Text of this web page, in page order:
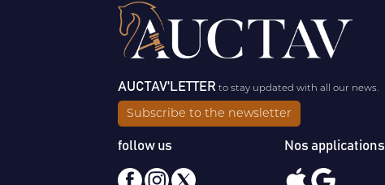
AUCTAV'LETTERto stay updated with all our news.
Subscribe to the newsletter
follow us Nos applications